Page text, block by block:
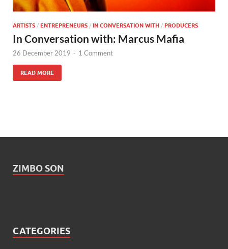
ARTISTS / ENTREPRENEURS / IN CONVERSATION WITH / PRODUCERS
In Conversation with: Marcus Mafia
26 December 2019 - 1 Comment
READ MORE
ZIMBO SON
CATEGORIES